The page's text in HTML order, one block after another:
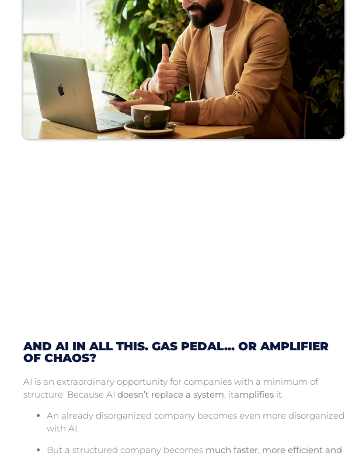
AND AI IN ALL THIS. GAS PEDAL... OR AMPLIFIER
OF CHAOS?
AI is an extraordinary opportunity for companies with a minimum of
structure. Because AI doesn’t replace a system, itamplifies it.
An already disorganized company becomes even more disorganized
with AI.
But a structured company becomes much faster, more efficient and